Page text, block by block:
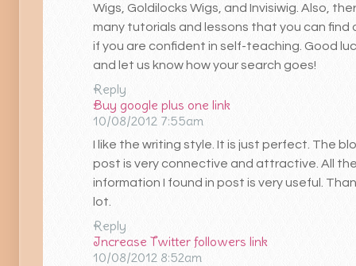
Wigs, Goldilocks Wigs, and Invisiwig. Also,
many tutorials and lessons that you can find
if you are confident in self-teaching. Good
and let us know how your search goes!
Reply
Buy google plus one link
10/08/2012 7:55am
I like the writing style. It is just perfect. The
post is very connective and attractive. All
information I found in post is very useful.
lot.
Reply
Increase Twitter followers link
10/08/2012 8:52am